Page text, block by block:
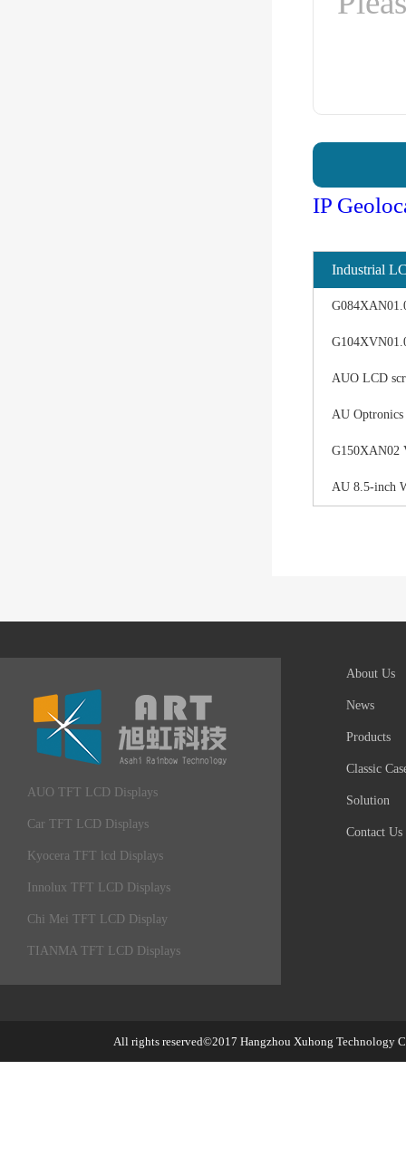
IP
Industrial
AUO LCD
AU
G150XAN02
AU 8.5-inch
AUO TFT LCD Displays
Car TFT LCD Displays
Kyocera TFT lcd Displays
Innolux TFT LCD Displays
Chi Mei TFT LCD Display
TIANMA TFT LCD Displays
About Us
News
Products
Classic
Solution
Contact Us
All rights reserved©2017 Hangzhou Xuhong Technology